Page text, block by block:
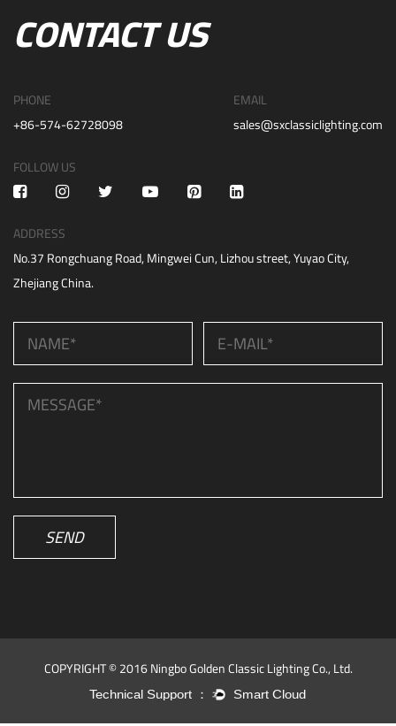
CONTACT US
PHONE
+86-574-62728098
EMAIL
sales@sxclassiclighting.com
FOLLOW US
ADDRESS
No.37 Rongchuang Road, Mingwei Cun, Lizhou street, Yuyao City,
Zhejiang China.
SEND
COPYRIGHT © 2016 Ningbo Golden Classic Lighting Co., Ltd.